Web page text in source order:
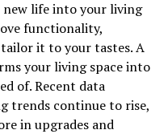
life into your living
functionality,
tailor it to your tastes. A
your living space into
of. Recent data
trends continue to rise,
in upgrades and